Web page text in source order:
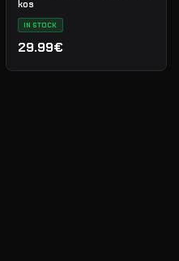
kos
IN STOCK
29.99€